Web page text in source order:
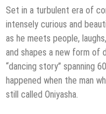
Set in a turbulent era of
intensely curious and
as he meets people,
and shapes a new form of
“dancing story” spanning
happened when the man
still called Oniyasha.